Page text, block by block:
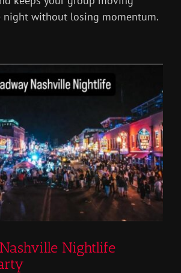
without losing momentum.
Nightlife